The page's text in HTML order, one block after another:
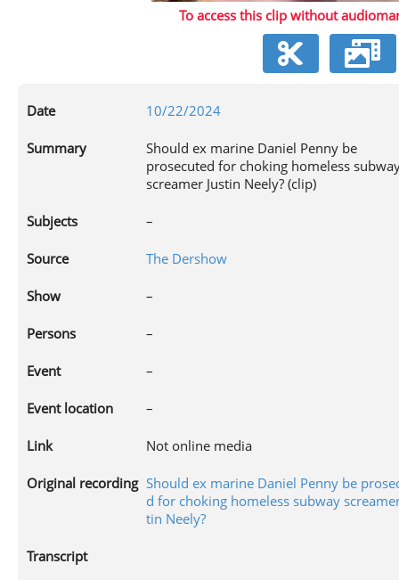
To access this clip without
Date 10/22/2024
Summary
Should ex marine Daniel Penny be
prosecuted for choking homeless
screamer Justin Neely? (clip)
Subjects –
Source The Dershow
Show –
Persons –
Event –
Event location –
Link Not online media
Original recording Should ex marine Daniel Penny be
d for choking homeless subway
tin Neely?
Transcript